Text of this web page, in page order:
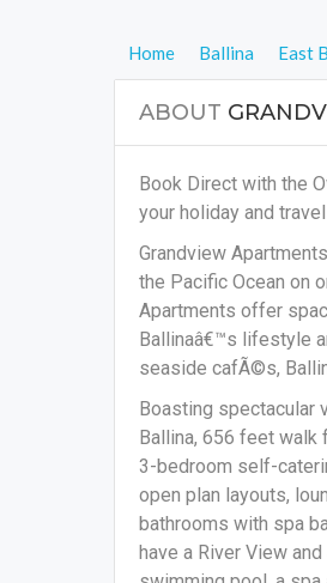
Home Ballina East
ABOUT
Book Direct with the
your holiday and
Grandview
the Pacific Ocean on
Apartments offer
Ballinaâ€™s lifestyle
seaside cafÃ©s,
Boasting spectacular
Ballina, 656 feet
3-bedroom self-
open plan layouts,
bathrooms with spa
have a River View